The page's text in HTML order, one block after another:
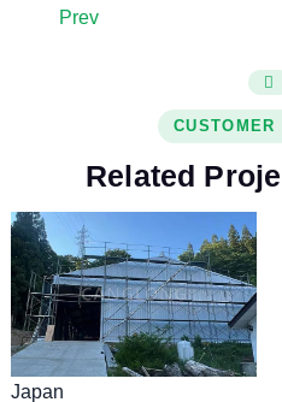
Prev
CUSTOMER
Related
Japan